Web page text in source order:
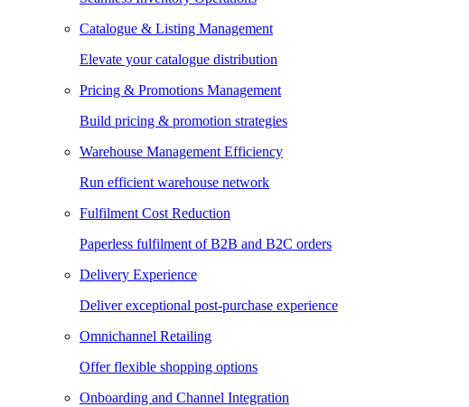
Catalogue & Listing Management
Elevate your catalogue distribution
Pricing & Promotions Management
Build pricing & promotion strategies
Warehouse Management Efficiency
Run efficient warehouse network
Fulfilment Cost Reduction
Paperless fulfilment of B2B and B2C orders
Delivery Experience
Deliver exceptional post-purchase experience
Omnichannel Retailing
Offer flexible shopping options
Onboarding and Channel Integration